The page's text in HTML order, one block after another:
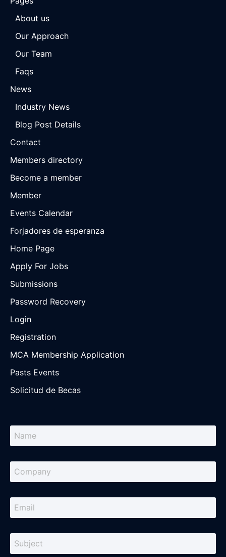
About us
Our Approach
Our Team
Faqs
News
Industry News
Blog Post Details
Contact
Members directory
Become a member
Member
Events Calendar
Forjadores de esperanza
Home Page
Apply For Jobs
Submissions
Password Recovery
Login
Registration
MCA Membership Application
Pasts Events
Solicitud de Becas